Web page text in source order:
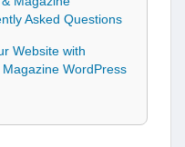
Asked Questions
Website with
WordPress